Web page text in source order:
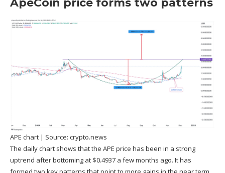
ApeCoin price forms two patterns
APE chart | Source: crypto.news
The daily chart shows that the APE price has been in a strong
uptrend after bottoming at $0.4937 a few months ago. It has